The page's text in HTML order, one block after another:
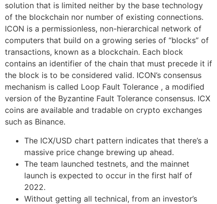
solution that is limited neither by the base technology
of the blockchain nor number of existing connections.
ICON is a permissionless, non-hierarchical network of
computers that build on a growing series of “blocks” of
transactions, known as a blockchain. Each block
contains an identifier of the chain that must precede it if
the block is to be considered valid. ICON’s consensus
mechanism is called Loop Fault Tolerance , a modified
version of the Byzantine Fault Tolerance consensus. ICX
coins are available and tradable on crypto exchanges
such as Binance.
The ICX/USD chart pattern indicates that there’s a
massive price change brewing up ahead.
The team launched testnets, and the mainnet
launch is expected to occur in the first half of
2022.
Without getting all technical, from an investor’s